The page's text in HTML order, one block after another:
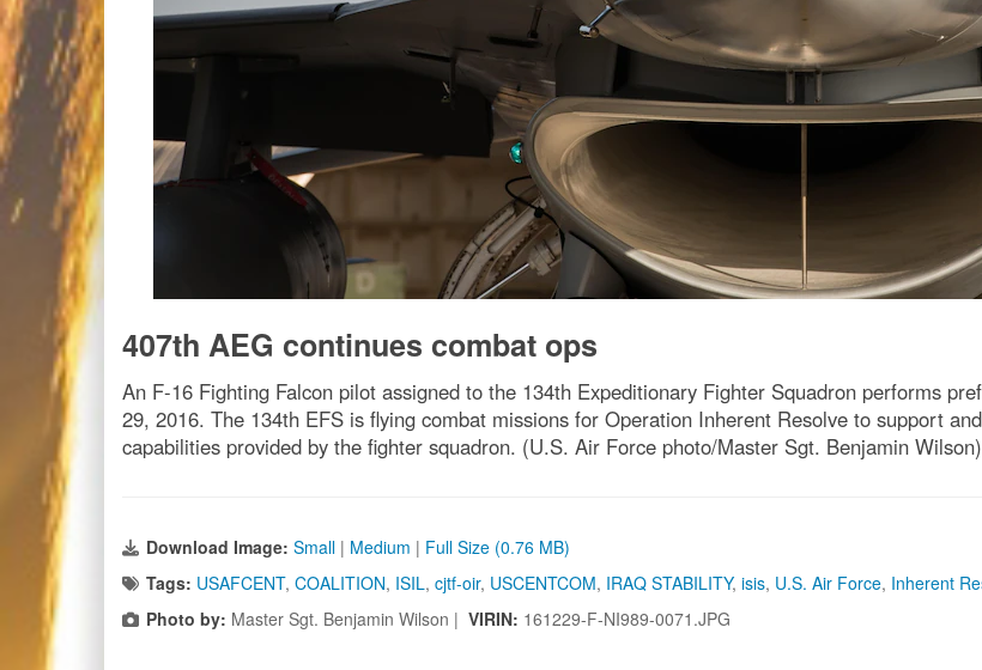
407th AEG continues combat ops
An F-16 Fighting Falcon pilot assigned to the 134th Expeditionary Fighter Squadron performs
29, 2016. The 134th EFS is flying combat missions for Operation Inherent Resolve to support
capabilities provided by the fighter squadron. (U.S. Air Force photo/Master Sgt. Benjamin
Download Image: Small | Medium | Full Size (0.76 MB)
Tags: USAFCENT, COALITION, ISIL, cjtf-oir, USCENTCOM, IRAQ STABILITY, isis, U.S. Air Force, Inherent
Photo by: Master Sgt. Benjamin Wilson | VIRIN: 161229-F-NI989-0071.JPG